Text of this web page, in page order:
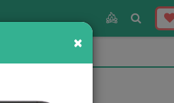
Toggle
Search
×
×